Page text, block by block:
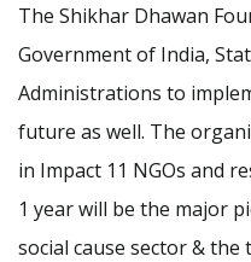
The Shikhar Dhawan
Government of India,
Administrations to
future as well. The
in Impact 11 NGOs and
1 year will be the major
social cause sector &